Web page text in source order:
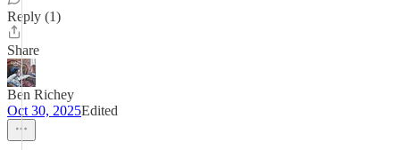
Reply (1)
Share
Ben Richey
Oct 30, 2025Edited